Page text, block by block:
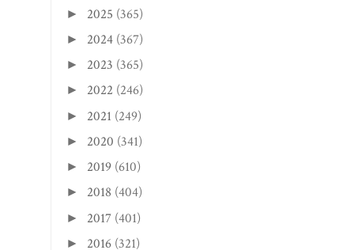
► 2025 (365)
► 2024 (367)
► 2023 (365)
► 2022 (246)
► 2021 (249)
► 2020 (341)
► 2019 (610)
► 2018 (404)
► 2017 (401)
► 2016 (321)